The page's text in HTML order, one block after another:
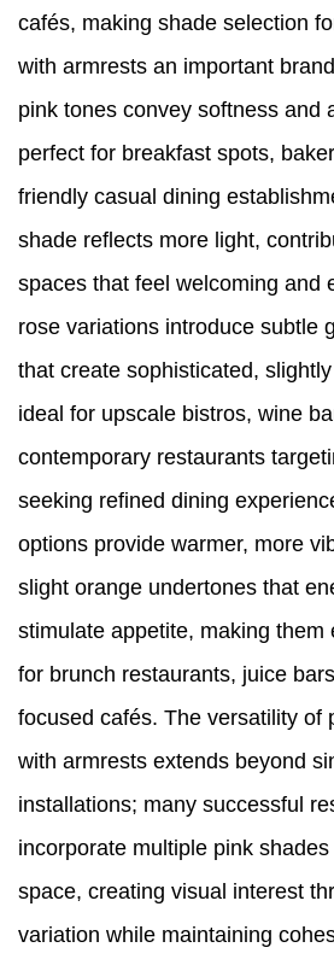
cafés, making shade selection
with armrests an important
pink tones convey softness and
perfect for breakfast spots,
friendly casual dining
shade reflects more light,
spaces that feel welcoming and
rose variations introduce subtle
that create sophisticated,
ideal for upscale bistros, wine
contemporary restaurants
seeking refined dining
options provide warmer, more
slight orange undertones that
stimulate appetite, making them
for brunch restaurants, juice
focused cafés. The versatility of
with armrests extends beyond
installations; many successful
incorporate multiple pink
space, creating visual interest
variation while maintaining